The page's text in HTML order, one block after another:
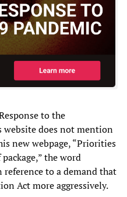
to the
website does not mention
new webpage, “Priorities
the word
reference to a demand that
Act more aggressively.